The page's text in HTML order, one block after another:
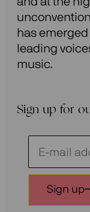
has
leading
music.
Sign up for
Schrijf
je
voor
onze
Sign up